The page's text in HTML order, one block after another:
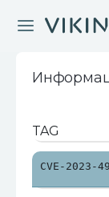
TAG
CVE-2023-